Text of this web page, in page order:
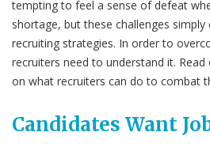
tempting to feel a sense of defeat
shortage, but these challenges
recruiting strategies. In order to
recruiters need to understand it.
on what recruiters can do to combat
Candidates Want